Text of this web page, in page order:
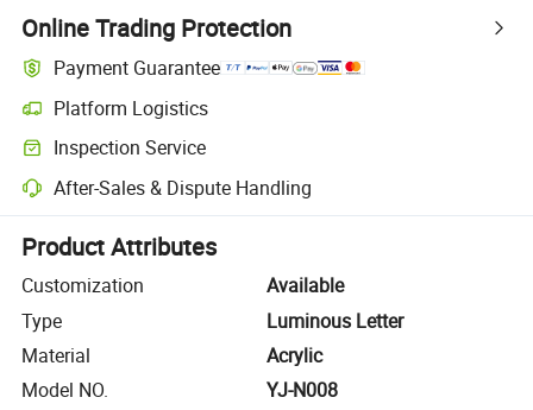
Online Trading Protection
Payment Guarantee
Platform Logistics
Clearer shipment tracking with platform-supported logistics.
Inspection Service
Optional pre-shipment inspection for quality and quantity checks.
After-Sales & Dispute Handling
Platform-assisted dispute resolution, including refunds or returns
Product Attributes
Customization
Available
Type
Luminous Letter
Material
Acrylic
Model NO.
YJ-N008